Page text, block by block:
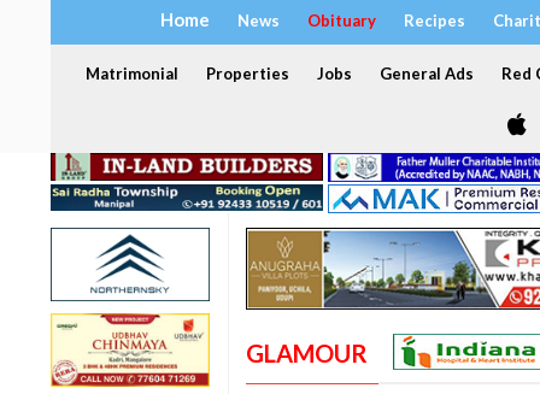
Home News Obituary Recipes
Matrimonial Properties Jobs General Ads Red
GLAMOUR